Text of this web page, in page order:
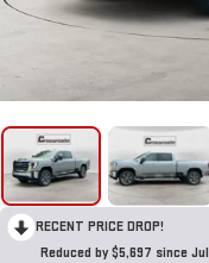
RECENT PRICE DROP!
Reduced by $5,697 since